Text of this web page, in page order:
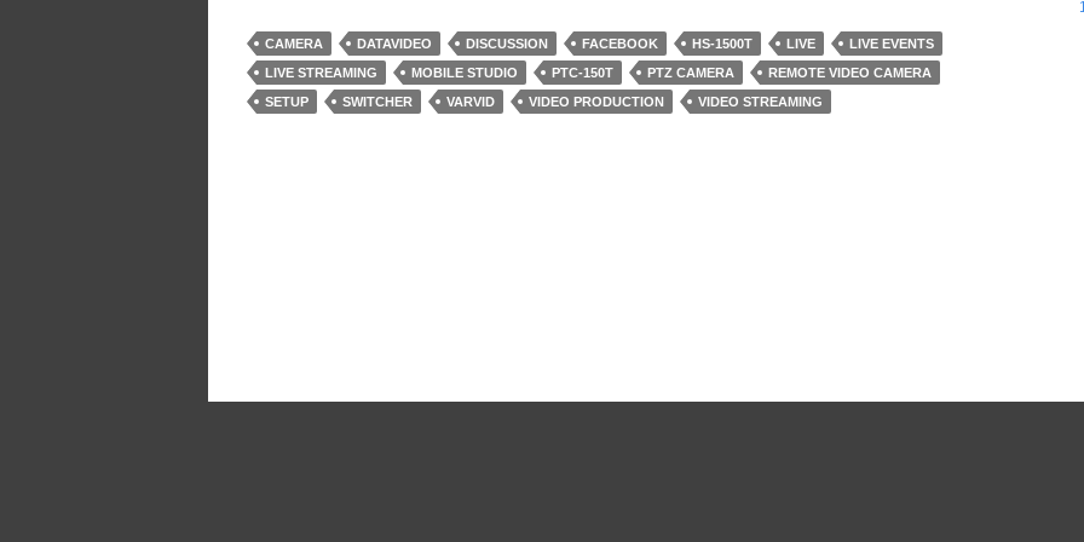
CAMERA DATAVIDEO DISCUSSION FACEBOOK HS-1500T LIVE
LIVE EVENTS
LIVE STREAMING
MOBILE STUDIO PTC-150T PTZ CAMERA
REMOTE VIDEO CAMERA
SETUP
SWITCHER VARVID VIDEO PRODUCTION VIDEO STREAMING